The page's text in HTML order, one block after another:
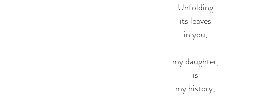
Unfolding
its leaves
in you,
my daughter,
is
my history;